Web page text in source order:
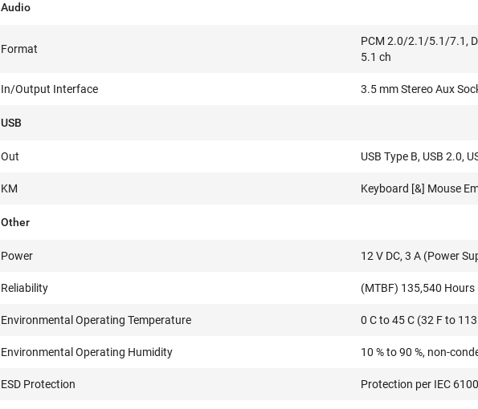
Audio
Format
PCM 2.0/2.1/5.1/7.1,
5.1 ch
In/Output Interface 3.5 mm Stereo Aux
USB
Out USB Type B, USB 2.0,
KM Keyboard [&] Mouse
Other
Power 12 V DC, 3 A (Power
Reliability (MTBF) 135,540
Environmental Operating Temperature 0 C to 45 C (32 F to
Environmental Operating Humidity 10 % to 90 %, non-
ESD Protection Protection per IEC